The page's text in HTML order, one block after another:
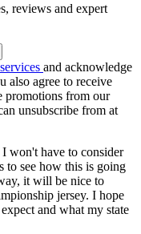
reviews and expert
and acknowledge
also agree to receive
promotions from our
unsubscribe from at
won't have to consider
to see how this is going
it will be nice to
jersey. I hope
and what my state